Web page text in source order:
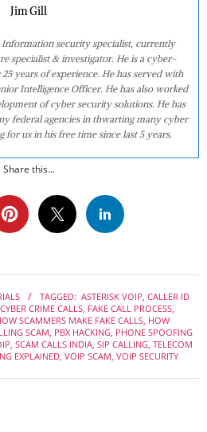
Jim Gill
Information security specialist, currently
specialist & investigator. He is a cyber-
years of experience. He has served with
Intelligence Officer. He has also worked
of cyber security solutions. He has
federal agencies in thwarting many cyber
for us in his free time since last 5 years.
Share this...
TAGGED: ASTERISK VOIP, CALLER ID
CYBER CRIME CALLS, FAKE CALL PROCESS,
SCAMMERS MAKE FAKE CALLS, HOW
SCAM, PBX HACKING, PHONE SPOOFING
, SCAM CALLS INDIA, SIP CALLING, TELECOM
EXPLAINED, VOIP SCAM, VOIP SECURITY